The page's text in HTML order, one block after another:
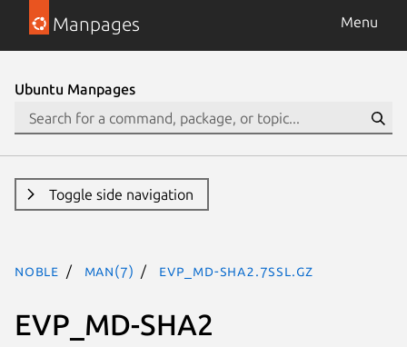
Manpages Menu
Ubuntu Manpages
Toggle side navigation
noble man(7) EVP_MD-SHA2.7ssl.gz
EVP_MD-SHA2